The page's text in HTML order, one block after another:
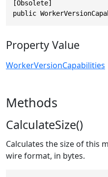
[Obsolete]
public
Property Value
WorkerVersionCapabilities
Methods
CalculateSize()
Calculates the size of this
wire format, in bytes.